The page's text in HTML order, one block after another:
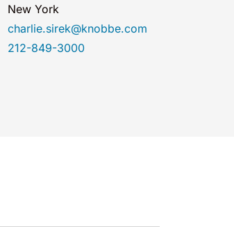
New York
charlie.sirek@knobbe.com
212-849-3000